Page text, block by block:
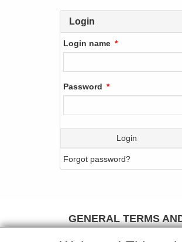
Login
Login name
Password
Login
Forgot password?
GENERAL TERMS